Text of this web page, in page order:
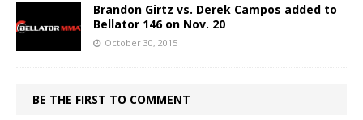
Brandon Girtz vs. Derek Campos added to
Bellator 146 on Nov. 20
October 30, 2015
BE THE FIRST TO COMMENT